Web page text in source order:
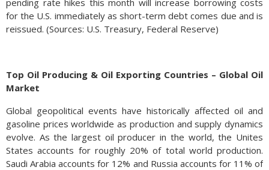
pending rate hikes this month will increase borrowing costs
for the U.S. immediately as short-term debt comes due and is
reissued. (Sources: U.S. Treasury, Federal Reserve)
Top Oil Producing & Oil Exporting Countries – Global Oil
Market
Global geopolitical events have historically affected oil and
gasoline prices worldwide as production and supply dynamics
evolve. As the largest oil producer in the world, the Unites
States accounts for roughly 20% of total world production.
Saudi Arabia accounts for 12% and Russia accounts for 11% of